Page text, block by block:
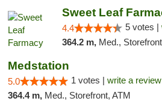
Sweet Leaf
4.4 5 votes |
364.2 m, Med.,
Medstation
5.0 1 votes | write a review
364.4 m, Med., Storefront, ATM